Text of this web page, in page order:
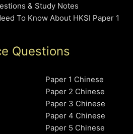
& Study Notes
To Know About HKSI Paper 1
Questions
Paper 1 Chinese
Paper 2 Chinese
Paper 3 Chinese
Paper 4 Chinese
Paper 5 Chinese